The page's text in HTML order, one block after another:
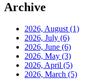
Archive
2026, August (1)
2026, July (6)
2026, June (6)
2026, May (3)
2026, April (5)
2026, March (5)